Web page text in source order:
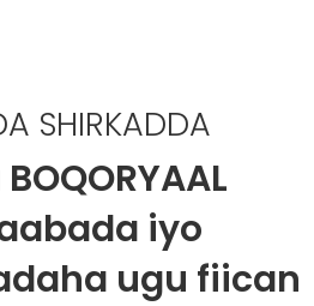
SHIRKADDA
iyo
ugu fiican